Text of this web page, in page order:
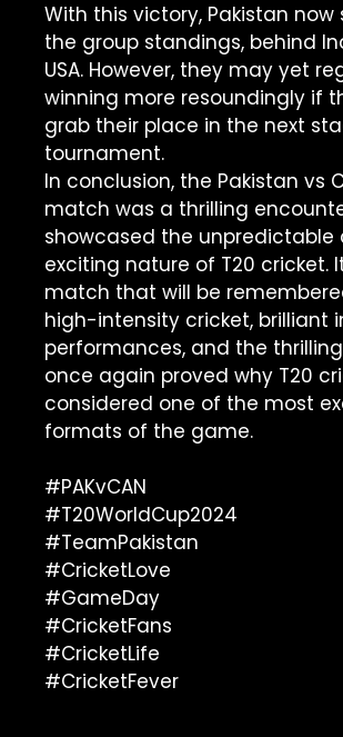
With this victory, Pakistan now
the group standings, behind
USA. However, they may yet
winning more resoundingly if
grab their place in the next
tournament.
In conclusion, the Pakistan vs
match was a thrilling
showcased the unpredictable
exciting nature of T20 cricket.
match that will be
high-intensity cricket, brilliant
performances, and the
once again proved why T20
considered one of the most
formats of the game.
#PAKvCAN
#T20WorldCup2024
#TeamPakistan
#CricketLove
#GameDay
#CricketFans
#CricketLife
#CricketFever